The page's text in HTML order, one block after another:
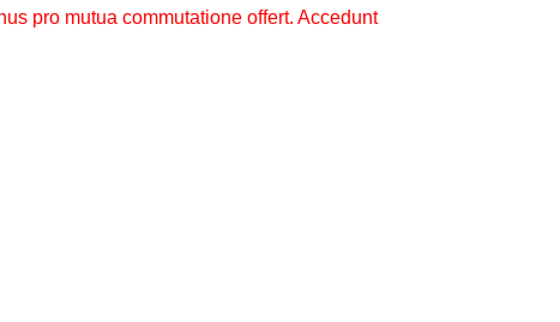
pro mutua commutatione offert. Accedunt